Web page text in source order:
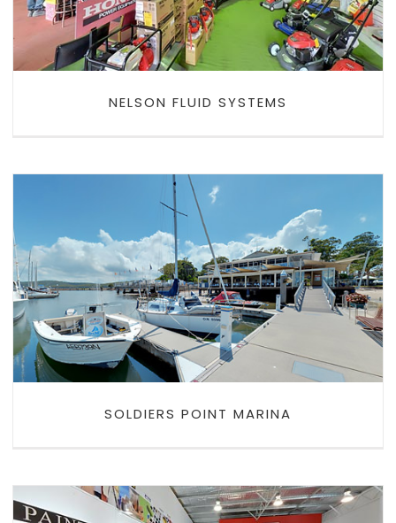
NELSON FLUID SYSTEMS
SOLDIERS POINT MARINA
SOLDIERS POINT MARINA